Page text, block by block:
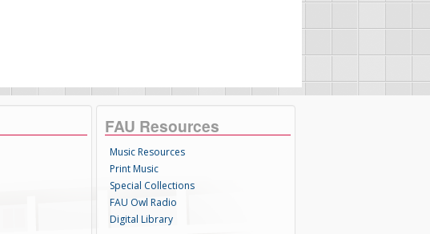
FAU Resources
Music Resources
Print Music
Special Collections
FAU Owl Radio
Digital Library